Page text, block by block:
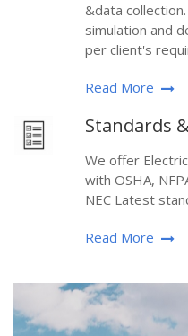
&data
simulation and
per client's
Read More
Standards
We offer
with OSHA,
NEC Latest
Read More